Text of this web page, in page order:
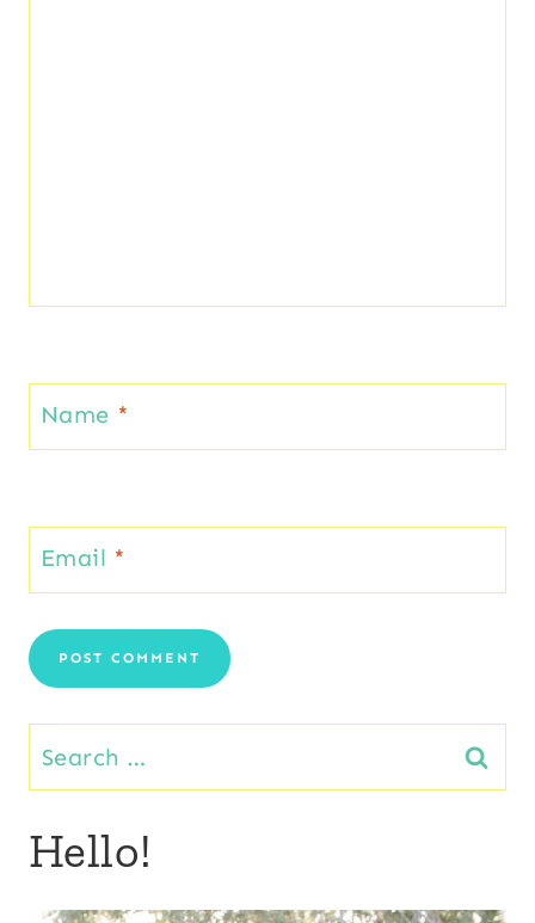
Name *
Email *
Search
for:
Hello!